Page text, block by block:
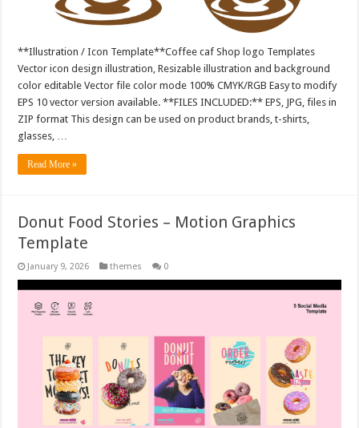
**Illustration / Icon Template**Coffee caf Shop logo Templates
Vector icon design illustration, Resizable illustration and background
color editable Vector file color mode 100% CMYK/RGB Easy to modify
EPS 10 vector version available. **FILES INCLUDED:** EPS, JPG, files in
ZIP format This design can be used on product brands, t-shirts,
glasses, …
Read More »
Donut Food Stories – Motion Graphics
Template
January 9, 2026 themes 0